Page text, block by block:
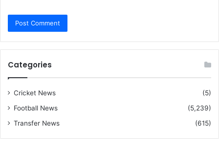
Categories
Cricket News
(5)
Football News
(5,239)
Transfer News
(615)